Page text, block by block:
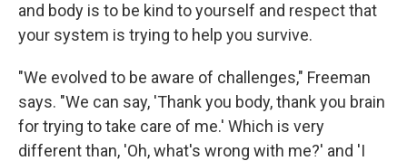
and body is to be kind to yourself and respect that
your system is trying to help you survive.
"We evolved to be aware of challenges," Freeman
says. "We can say, 'Thank you body, thank you brain
for trying to take care of me.' Which is very
different than, 'Oh, what's wrong with me?' and 'I